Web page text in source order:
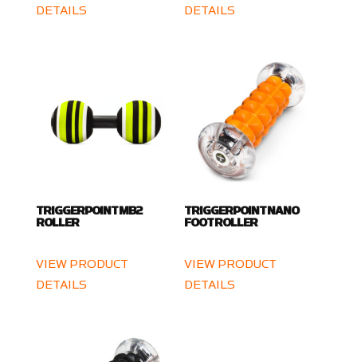
DETAILS
DETAILS
TRIGGERPOINT MB2
ROLLER
VIEW PRODUCT
DETAILS
TRIGGERPOINT NANO
FOOT ROLLER
VIEW PRODUCT
DETAILS